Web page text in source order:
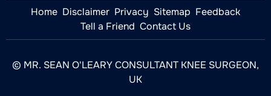
Home Disclaimer Privacy Sitemap Feedback
Tell a Friend Contact Us
© MR. SEAN O'LEARY CONSULTANT KNEE SURGEON,
UK